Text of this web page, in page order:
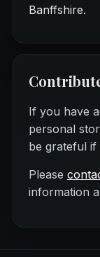
Banffshire.
If you have
personal
be grateful if
Please
information